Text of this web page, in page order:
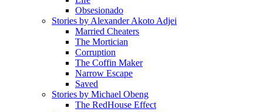
Obsesionado
Stories by Alexander Akoto Adjei
Married Cheaters
The Mortician
Corruption
The Coffin Maker
Narrow Escape
Saved
Stories by Michael Obeng
The RedHouse Effect